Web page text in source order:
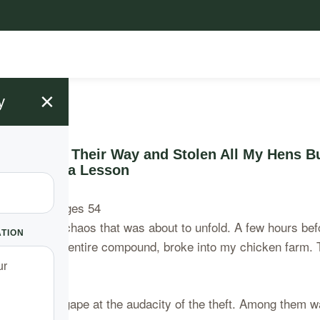
×
Made Their Way and Stolen All My Hens
Serve as a Lesson
of the chaos that was about to unfold. A few hours
my entire compound, broke into my chicken farm.
mouths agape at the audacity of the theft. Among them